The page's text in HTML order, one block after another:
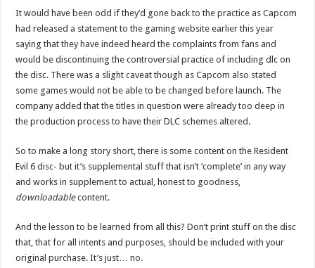
It would have been odd if they’d gone back to the practice as Capcom
had released a statement to the gaming website earlier this year
saying that they have indeed heard the complaints from fans and
would be discontinuing the controversial practice of including dlc on
the disc. There was a slight caveat though as Capcom also stated
some games would not be able to be changed before launch. The
company added that the titles in question were already too deep in
the production process to have their DLC schemes altered.
So to make a long story short, there is some content on the Resident
Evil 6 disc- but it’s supplemental stuff that isn’t ‘complete’ in any way
and works in supplement to actual, honest to goodness,
downloadablecontent.
And the lesson to be learned from all this? Don’t print stuff on the disc
that, that for all intents and purposes, should be included with your
original purchase. It’s just… no.